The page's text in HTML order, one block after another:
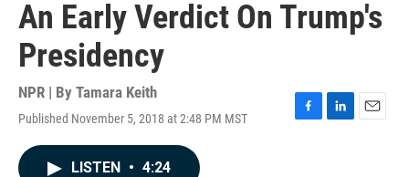
An Early Verdict On Trump's
Presidency
NPR | By Tamara Keith
Published November 5, 2018 at 2:48 PM MST
F
L
E
LISTEN • 4:24